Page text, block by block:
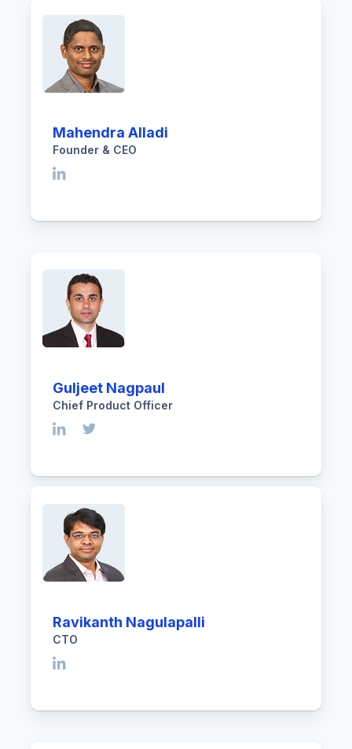
Mahendra Alladi
Founder & CEO
Guljeet Nagpaul
Chief Product Officer
Ravikanth Nagulapalli
CTO